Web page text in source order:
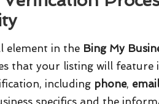
element in the Bing My
that your listing will feature
including phone, email
specifics and the